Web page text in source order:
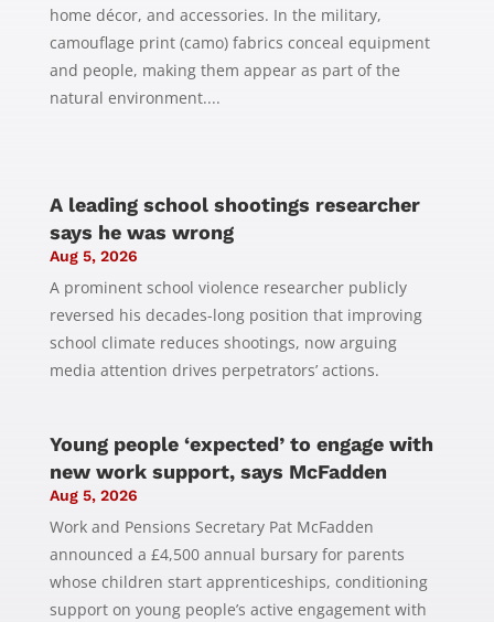
home décor, and accessories. In the military,
camouflage print (camo) fabrics conceal equipment
and people, making them appear as part of the
natural environment....
A leading school shootings researcher
says he was wrong
Aug 5, 2026
A prominent school violence researcher publicly
reversed his decades-long position that improving
school climate reduces shootings, now arguing
media attention drives perpetrators’ actions.
Young people ‘expected’ to engage with
new work support, says McFadden
Aug 5, 2026
Work and Pensions Secretary Pat McFadden
announced a £4,500 annual bursary for parents
whose children start apprenticeships, conditioning
support on young people’s active engagement with